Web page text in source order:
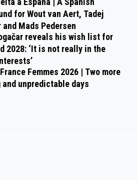
for Wout van Aert, Tadej
and Mads Pedersen
reveals his wish list for
2028: ‘It is not really in the
Femmes 2026 | Two more
unpredictable days